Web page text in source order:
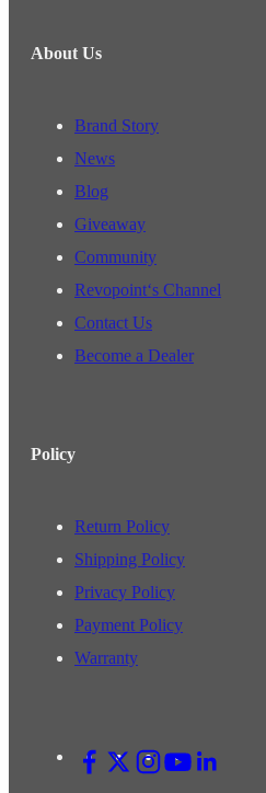
About Us
Brand Story
News
Blog
Giveaway
Community
Revopoint‘s Channel
Contact Us
Become a Dealer
Policy
Return Policy
Shipping Policy
Privacy Policy
Payment Policy
Warranty